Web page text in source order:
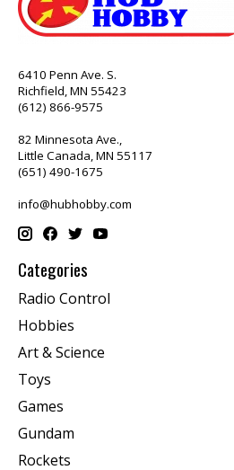
6410 Penn Ave. S.
Richfield, MN 55423
(612) 866-9575
82 Minnesota Ave.,
Little Canada, MN 55117
(651) 490-1675
info@hubhobby.com
Categories
Radio Control
Hobbies
Art & Science
Toys
Games
Gundam
Rockets